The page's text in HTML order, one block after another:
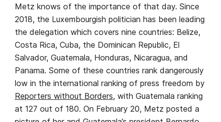
Metz knows of the importance of that day. Since
2018, the Luxembourgish politician has been leading
the delegation which covers nine countries: Belize,
Costa Rica, Cuba, the Dominican Republic, El
Salvador, Guatemala, Honduras, Nicaragua, and
Panama. Some of these countries rank dangerously
low in the international ranking of press freedom by
Reporters without Borders, with Guatemala ranking
at 127 out of 180. On February 20, Metz posted a